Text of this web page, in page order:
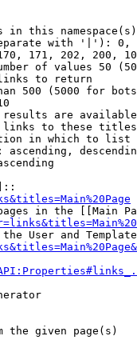
in this
with '|'):
171, 202, 200,
of values 50
to return
500 (5000 for
are
to these
in which to list
ascending,
in the [[Main
User and
the given page(s)